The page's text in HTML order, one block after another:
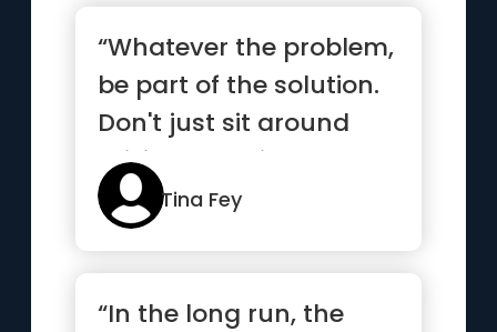
“Whatever the problem,
be part of the solution.
Don't just sit around
raising questions and...”
Tina Fey
“In the long run, the